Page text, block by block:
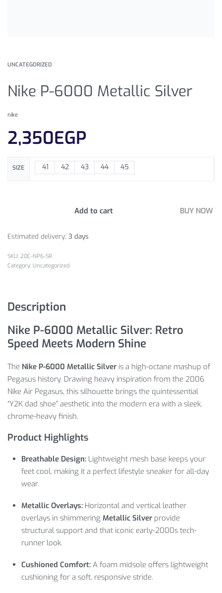
UNCATEGORIZED
Nike P-6000 Metallic Silver
nike
2,350EGP
SIZE 41 42 43 44 45
Add to cart BUY NOW
Estimated delivery: 3 days
20C-NP6-SR
Category: Uncategorized
Description
Nike P-6000 Metallic Silver: Retro
Speed Meets Modern Shine
The Nike P-6000 Metallic Silver is a high-octane mashup of
Pegasus history. Drawing heavy inspiration from the 2006
Nike Air Pegasus, this silhouette brings the quintessential
“Y2K dad shoe” aesthetic into the modern era with a sleek,
chrome-heavy finish.
Product Highlights
Breathable Design: Lightweight mesh base keeps your
feet cool, making it a perfect lifestyle sneaker for all-day
wear.
Metallic Overlays: Horizontal and vertical leather
overlays in shimmeringMetallic Silver provide
structural support and that iconic early-2000s tech-
runner look.
Cushioned Comfort: A foam midsole offers lightweight
cushioning for a soft, responsive stride.